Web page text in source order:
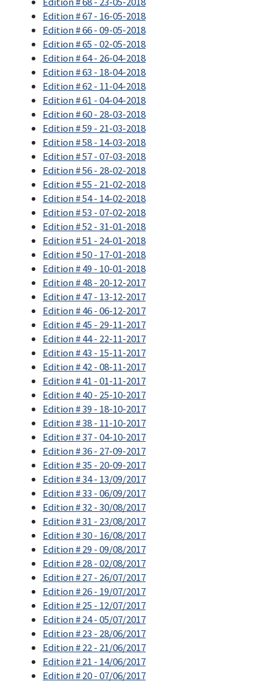
Edition # 67 - 16-05-2018
Edition # 66 - 09-05-2018
Edition # 65 - 02-05-2018
Edition # 64 - 26-04-2018
Edition # 63 - 18-04-2018
Edition # 62 - 11-04-2018
Edition # 61 - 04-04-2018
Edition # 60 - 28-03-2018
Edition # 59 - 21-03-2018
Edition # 58 - 14-03-2018
Edition # 57 - 07-03-2018
Edition # 56 - 28-02-2018
Edition # 55 - 21-02-2018
Edition # 54 - 14-02-2018
Edition # 53 - 07-02-2018
Edition # 52 - 31-01-2018
Edition # 51 - 24-01-2018
Edition # 50 - 17-01-2018
Edition # 49 - 10-01-2018
Edition # 48 - 20-12-2017
Edition # 47 - 13-12-2017
Edition # 46 - 06-12-2017
Edition # 45 - 29-11-2017
Edition # 44 - 22-11-2017
Edition # 43 - 15-11-2017
Edition # 42 - 08-11-2017
Edition # 41 - 01-11-2017
Edition # 40 - 25-10-2017
Edition # 39 - 18-10-2017
Edition # 38 - 11-10-2017
Edition # 37 - 04-10-2017
Edition # 36 - 27-09-2017
Edition # 35 - 20-09-2017
Edition # 34 - 13/09/2017
Edition # 33 - 06/09/2017
Edition # 32 - 30/08/2017
Edition # 31 - 23/08/2017
Edition # 30 - 16/08/2017
Edition # 29 - 09/08/2017
Edition # 28 - 02/08/2017
Edition # 27 - 26/07/2017
Edition # 26 - 19/07/2017
Edition # 25 - 12/07/2017
Edition # 24 - 05/07/2017
Edition # 23 - 28/06/2017
Edition # 22 - 21/06/2017
Edition # 21 - 14/06/2017
Edition # 20 - 07/06/2017